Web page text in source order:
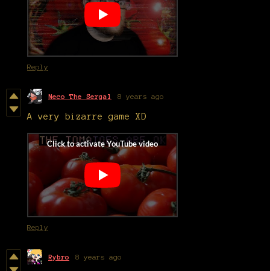
Reply
Neco The Sergal 8 years ago
A very bizarre game XD
Reply
Rybro 8 years ago